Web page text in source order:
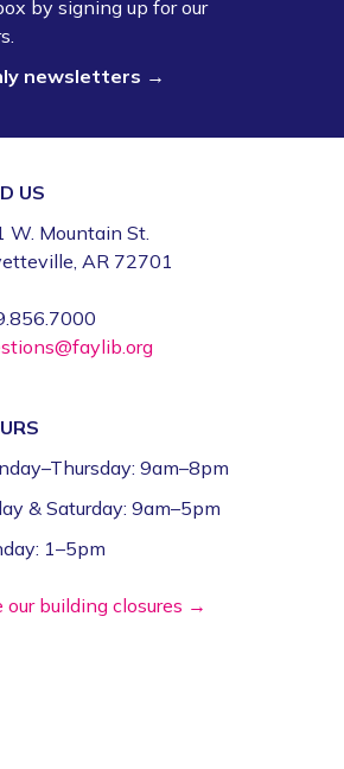
by signing up for our
newsletters →
US
W. Mountain St.
AR 72701
9am–8pm
& Saturday: 9am–5pm
1–5pm
our building closures →